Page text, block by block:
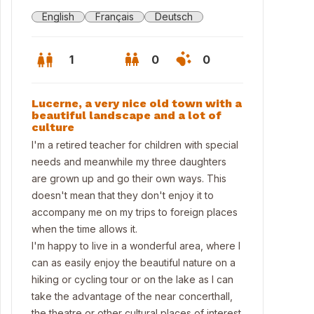
on the balcony with view to the mountains
English Français Deutsch
1 0 0
Lucerne, a very nice old town with a
beautiful landscape and a lot of
culture
I'm a retired teacher for children with special
needs and meanwhile my three daughters
are grown up and go their own ways. This
doesn't mean that they don't enjoy it to
accompany me on my trips to foreign places
when the time allows it.
I'm happy to live in a wonderful area, where I
can as easily enjoy the beautiful nature on a
hiking or cycling tour or on the lake as I can
take the advantage of the near concerthall,